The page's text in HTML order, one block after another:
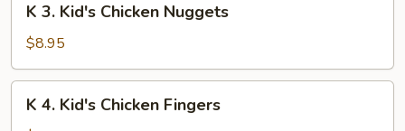
Kid's
Chicken
Nuggets
K 3. Kid's Chicken Nuggets
$8.95
K 4. Kid's Chicken Fingers